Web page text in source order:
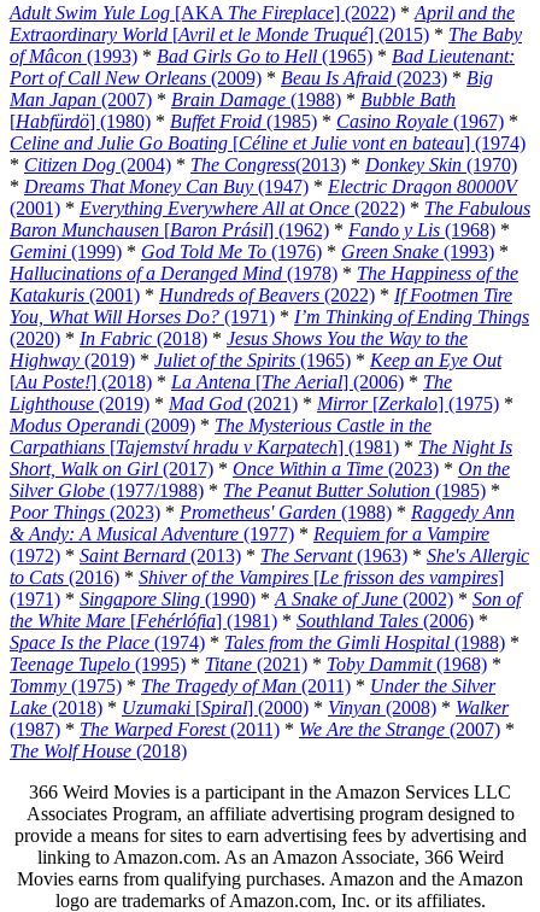
Adult Swim Yule Log [AKA The Fireplace] (2022) * April and the
Extraordinary World [Avril et le Monde Truqué] (2015) * The Baby
of Mâcon (1993) * Bad Girls Go to Hell (1965) * Bad Lieutenant:
Port of Call New Orleans (2009) * Beau Is Afraid (2023) * Big
Man Japan (2007) * Brain Damage (1988) * Bubble Bath
[Habfürdö] (1980) * Buffet Froid (1985) * Casino Royale (1967) *
Celine and Julie Go Boating [Céline et Julie vont en bateau] (1974)
* Citizen Dog (2004) * The Congress(2013) * Donkey Skin (1970)
* Dreams That Money Can Buy (1947) * Electric Dragon 80000V
(2001) * Everything Everywhere All at Once (2022) * The Fabulous
Baron Munchausen [Baron Prásil] (1962) * Fando y Lis (1968) *
Gemini (1999) * God Told Me To (1976) * Green Snake (1993) *
Hallucinations of a Deranged Mind (1978) * The Happiness of the
Katakuris (2001) * Hundreds of Beavers (2022) * If Footmen Tire
You, What Will Horses Do? (1971) * I’m Thinking of Ending Things
(2020) * In Fabric (2018) * Jesus Shows You the Way to the
Highway (2019) * Juliet of the Spirits (1965) * Keep an Eye Out
[Au Poste!] (2018) * La Antena [The Aerial] (2006) * The
Lighthouse (2019) * Mad God (2021) * Mirror [Zerkalo] (1975) *
Modus Operandi (2009) * The Mysterious Castle in the
Carpathians [Tajemství hradu v Karpatech] (1981) * The Night Is
Short, Walk on Girl (2017) * Once Within a Time (2023) * On the
Silver Globe (1977/1988) * The Peanut Butter Solution (1985) *
Poor Things (2023) * Prometheus' Garden (1988) * Raggedy Ann
& Andy: A Musical Adventure (1977) * Requiem for a Vampire
(1972) * Saint Bernard (2013) * The Servant(1963) * She's Allergic
to Cats (2016) * Shiver of the Vampires [Le frisson des vampires]
(1971) * Singapore Sling (1990) * A Snake of June (2002) * Son of
the White Mare [Fehérlófia] (1981) * Southland Tales (2006) *
Space Is the Place (1974) * Tales from the Gimli Hospital (1988) *
Teenage Tupelo (1995) * Titane (2021) * Toby Dammit(1968) *
Tommy (1975) * The Tragedy of Man (2011) * Under the Silver
Lake (2018) * Uzumaki [Spiral] (2000) * Vinyan (2008) * Walker
(1987) * The Warped Forest(2011) * We Are the Strange (2007) *
The Wolf House (2018)
366 Weird Movies is a participant in the Amazon Services LLC
Associates Program, an affiliate advertising program designed to
provide a means for sites to earn advertising fees by advertising and
linking to Amazon.com. As an Amazon Associate, 366 Weird
Movies earns from qualifying purchases. Amazon and the Amazon
logo are trademarks of Amazon.com, Inc. or its affiliates.